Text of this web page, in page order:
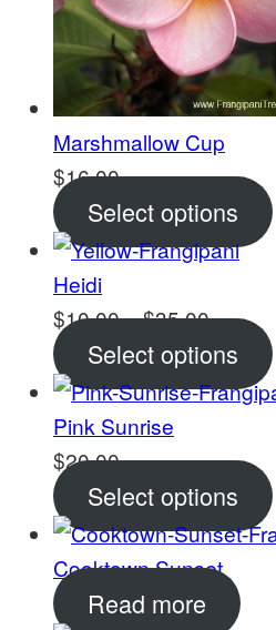
Marshmallow Cup
$16.00
Select options
Heidi
$10.00–$35.00Price
range:
$10.00
$35.00
Select options
Pink Sunrise
$20.00
Select options
Cooktown Sunset
Read more